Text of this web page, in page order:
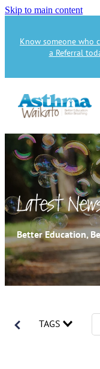
Skip to main content
Know someone who
a Referral
Home
About
About Us
About Asthma
Supporters
Services
Asthma Education
Health Professional
Health Professionals
Education Referral
Spirometry Courses
Get Involved
How to Donate
Publications
Contact
Latest
Better Education,
TAGS